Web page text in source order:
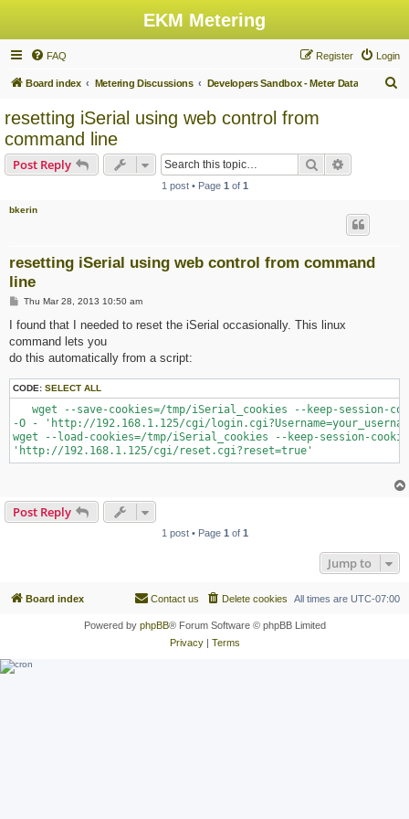
EKM Metering
FAQ Login
Register
Board index Metering Discussions Developers Sandbox - Meter Data
resetting iSerial using web control from
command line
Post Reply Search
1 post • Page 1 of 1
bkerin
resetting iSerial using web control from command
line
P
s
Thu Mar 28, 2013 10:50 am
I found that I needed to reset the iSerial occasionally. This linux
command lets you
do this automatically from a script:
CODE: SELECT ALL
wget --save-cookies=/tmp/iSerial_cookies --keep-session-
-O - 'http://192.168.1.125/cgi/
wget --load-cookies=/tmp/iSerial_cookies --keep-session-
'http://192.168.1.125/cgi/reset.cgi?reset=true'
Post Reply
1 post • Page 1 of 1
Jump to
Board index All times are UTC-07:00
Delete cookies
Contact us
Powered by phpBB® Forum Software © phpBB Limited
Privacy| Terms